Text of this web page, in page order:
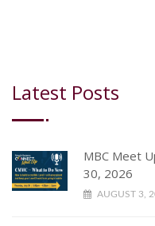
Latest Posts
MBC Meet
30, 2026
AUGUST 3,